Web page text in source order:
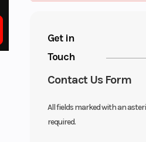
Get in
Touch
Contact Us Form
All fields marked with an
required.